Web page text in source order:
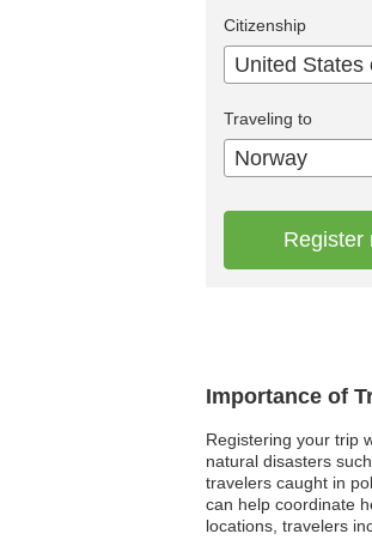
Importance of
Registering your trip
natural disasters
travelers caught in
can help coordinate
locations, travelers
Citizenship
Traveling to
Norway
Register